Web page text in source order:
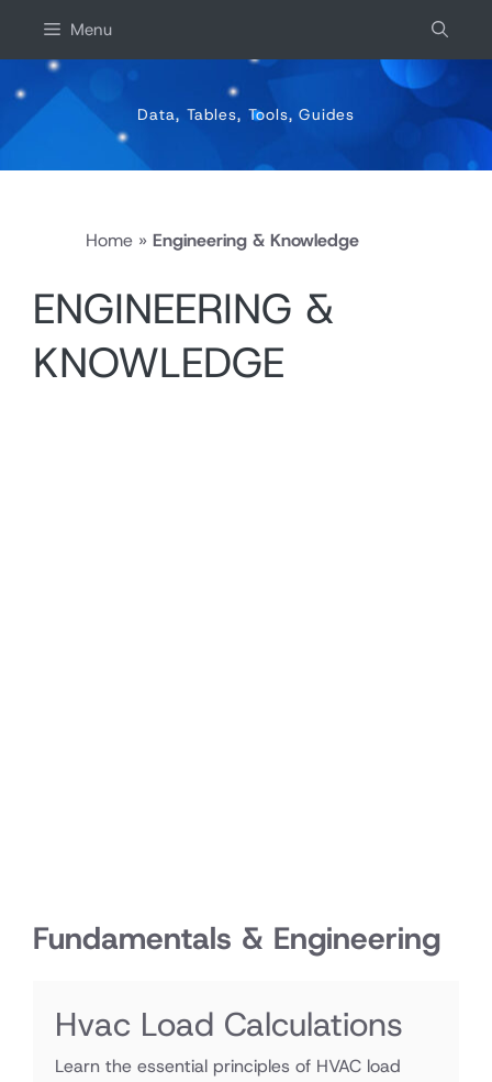
content
Menu
Data, Tables, Tools, Guides
Home » Engineering & Knowledge
ENGINEERING &
KNOWLEDGE
Fundamentals & Engineering
Hvac Load Calculations
Learn the essential principles of HVAC load